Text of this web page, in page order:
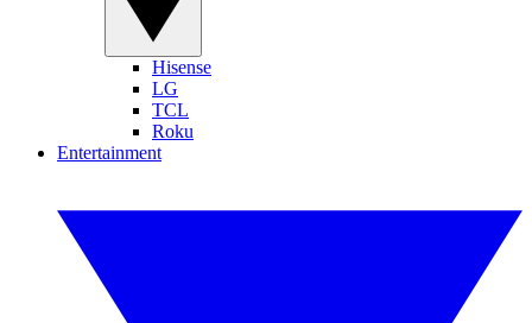
Hisense
LG
TCL
Roku
Entertainment